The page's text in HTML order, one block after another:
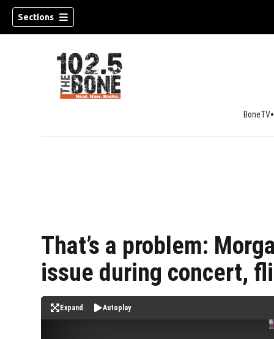
Sections
BoneTV
That’s a problem:
issue during concert,
Expand Autoplay